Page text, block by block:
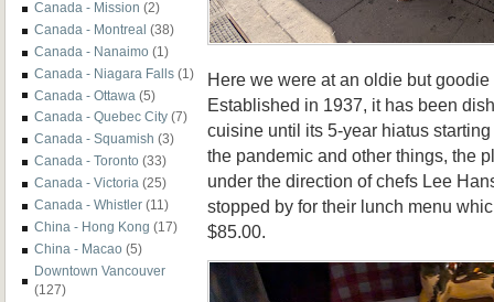
Canada - Mission (2)
Canada - Montreal (38)
Canada - Nanaimo (1)
Canada - Niagara Falls (1)
Canada - Ottawa (5)
Canada - Quebec City (7)
Canada - Squamish (3)
Canada - Toronto (33)
Canada - Victoria (25)
Canada - Whistler (11)
China - Hong Kong (17)
China - Macao (5)
Downtown Vancouver
(127)
Here we were at an oldie but
Established in 1937, it has been
cuisine until its 5-year hiatus
the pandemic and other things, the
under the direction of chefs Lee
stopped by for their lunch menu
$85.00.